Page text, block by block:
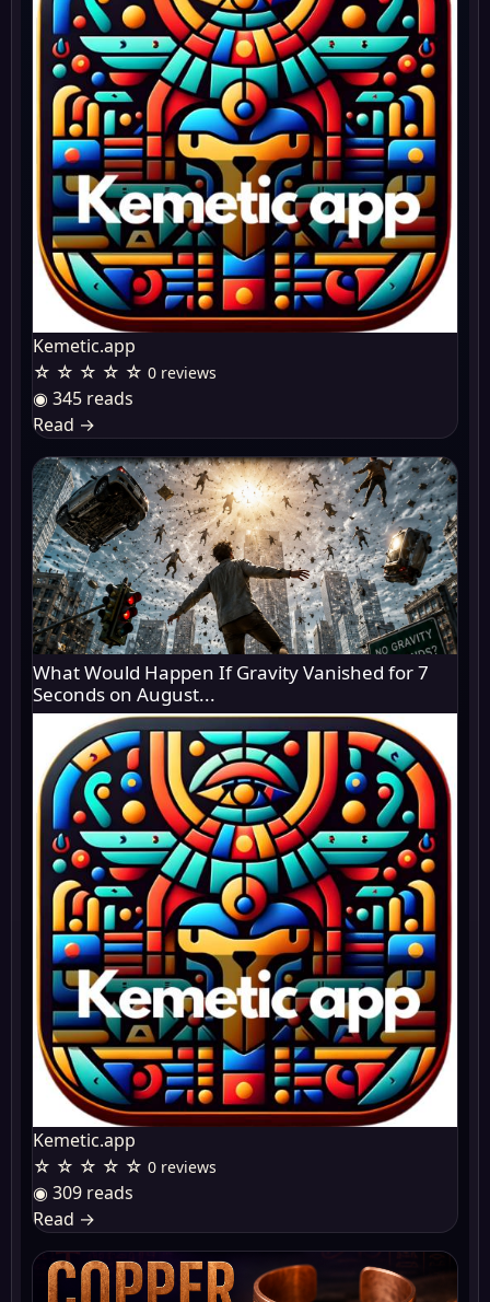
Kemetic.app
☆ ☆ ☆ ☆ ☆ 0 reviews
◉ 345 reads
Read →
What Would Happen If Gravity Vanished for 7
Seconds on August...
Kemetic.app
☆ ☆ ☆ ☆ ☆ 0 reviews
◉ 309 reads
Read →